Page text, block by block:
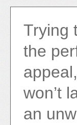
Trying
the
won’t
an